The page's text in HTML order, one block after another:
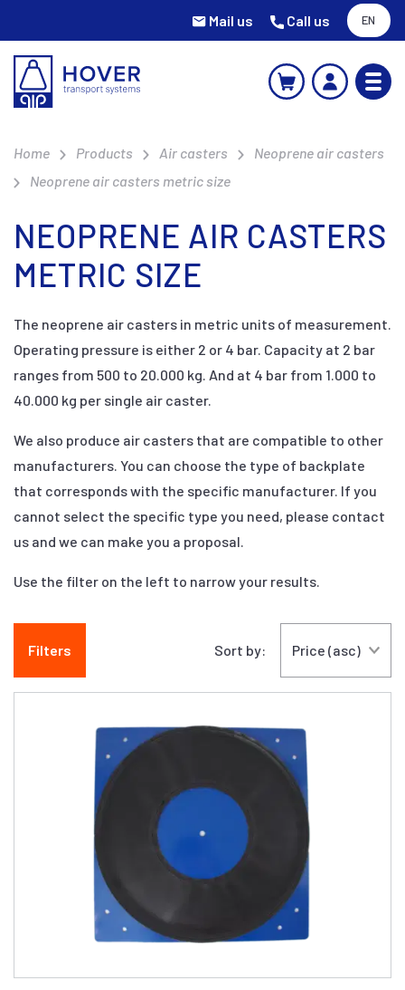
Mail us Call us EN
Home Products Air casters
Neoprene air casters
Neoprene air casters metric size
NEOPRENE AIR CASTERS
METRIC SIZE
The neoprene air casters in metric units of measurement.
Operating pressure is either 2 or 4 bar. Capacity at 2 bar
ranges from 500 to 20.000 kg. And at 4 bar from 1.000 to
40.000 kg per single air caster.
We also produce air casters that are compatible to other
manufacturers. You can choose the type of backplate
that corresponds with the specific manufacturer. If you
cannot select the specific type you need, please contact
us and we can make you a proposal.
Use the filter on the left to narrow your results.
Filters Sort by: